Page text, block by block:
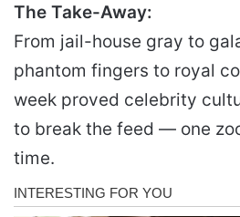
The Take-Away:
From jail-house gray to
phantom fingers to royal
week proved celebrity
to break the feed — one
time.